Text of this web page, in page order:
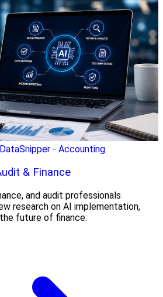
DataSnipper - Accounting
& Finance
and audit professionals
research on AI implementation,
future of finance.